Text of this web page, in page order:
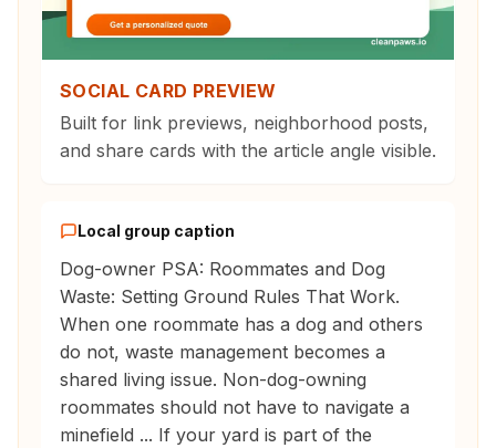
SOCIAL CARD PREVIEW
Built for link previews, neighborhood posts,
and share cards with the article angle visible.
Local group caption
Dog-owner PSA: Roommates and Dog
Waste: Setting Ground Rules That Work.
When one roommate has a dog and others
do not, waste management becomes a
shared living issue. Non-dog-owning
roommates should not have to navigate a
minefield ... If your yard is part of the